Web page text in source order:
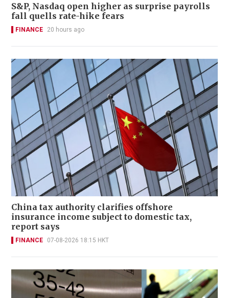
S&P, Nasdaq open higher as surprise payrolls
fall quells rate-hike fears
FINANCE 20 hours ago
China tax authority clarifies offshore
insurance income subject to domestic tax,
report says
FINANCE 07-08-2026 18:15 HKT